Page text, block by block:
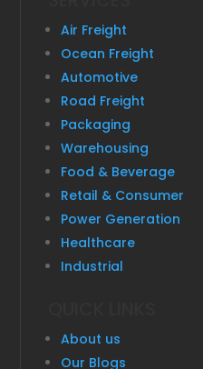
Air Freight
Ocean Freight
Automotive
Road Freight
Packaging
Warehousing
Food & Beverage
Retail & Consumer
Power Generation
Healthcare
Industrial
About us
Our Blogs